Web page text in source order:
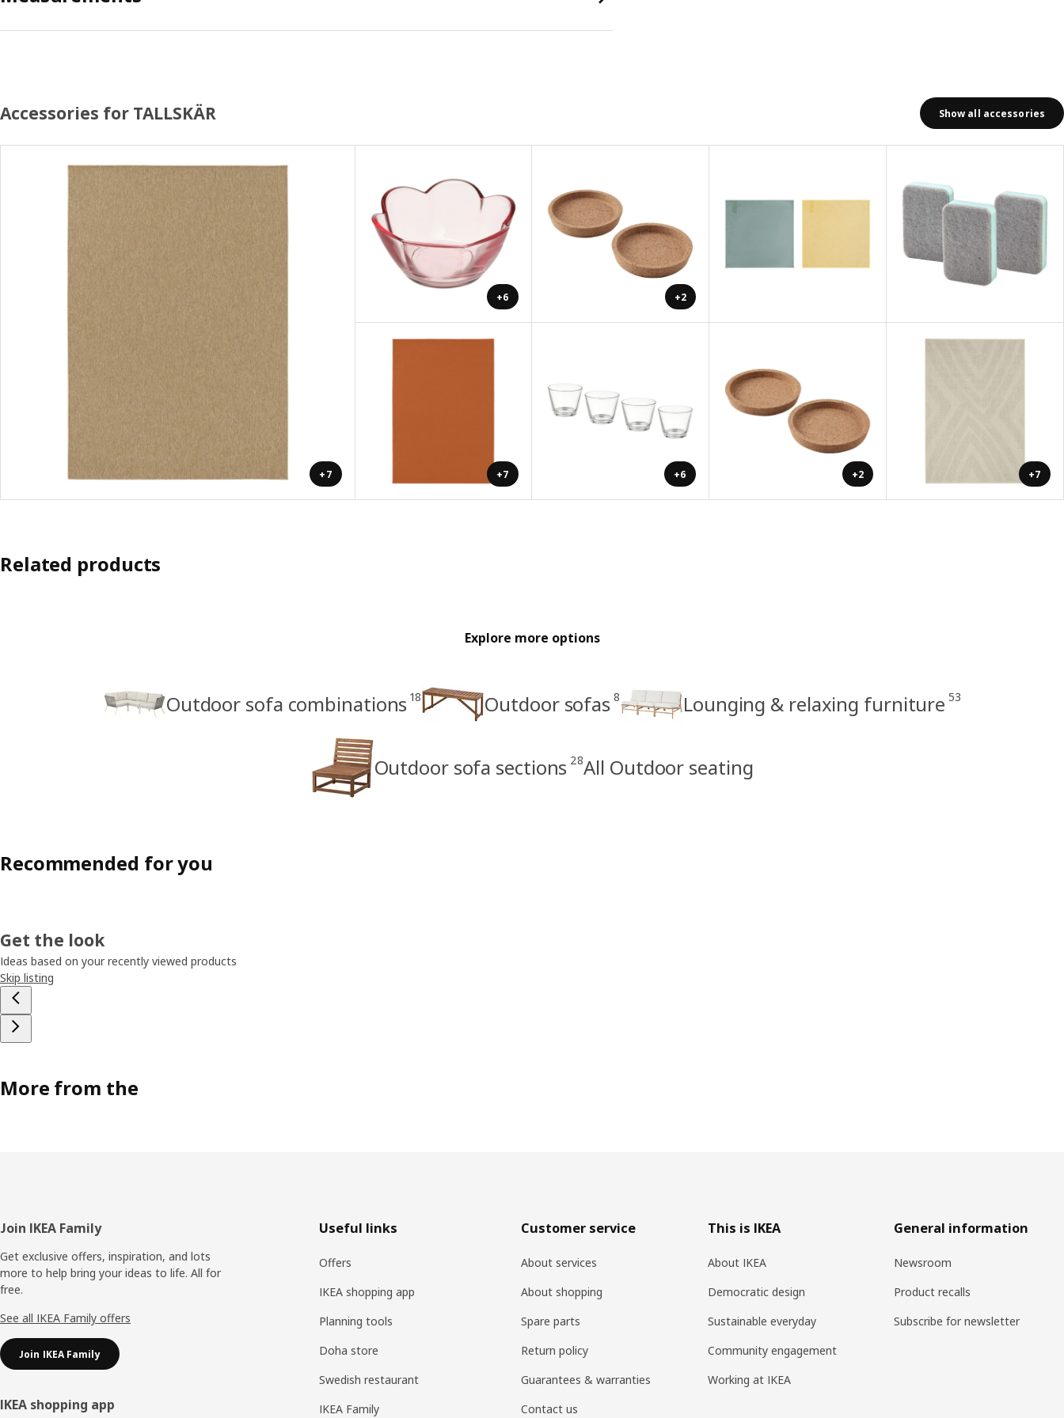
Accessories for TALLSKÄR Show all accessories
+7
+6 +2
+7 +6 +2 +7
Related products
Explore more options
Outdoor sofa combinations 18 Outdoor sofas 8 Lounging & relaxing furniture 53
Outdoor sofa sections 28All Outdoor seating
Recommended for you
Get the look
Ideas based on your recently viewed products
Skip listing
More from the
Footer
Join IKEA Family
Get exclusive offers, inspiration, and lots
more to help bring your ideas to life. All for
free.
See all IKEA Family offers
Join IKEA Family
IKEA shopping app
Useful links
Offers
IKEA shopping app
Planning tools
Doha store
Swedish restaurant
IKEA Family
Customer service
About services
About shopping
Spare parts
Return policy
Guarantees & warranties
Contact us
This is IKEA
About IKEA
Democratic design
Sustainable everyday
Community engagement
Working at IKEA
General information
Newsroom
Product recalls
Subscribe for newsletter